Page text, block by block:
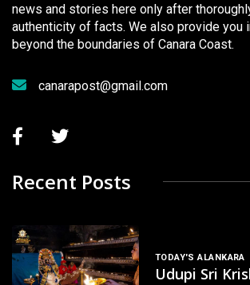
news and stories here only after
authenticity of facts. We also provide you
beyond the boundaries of Canara Coast.
canarapost@gmail.com
Recent Posts
TODAY'S ALANKARA
Udupi Sri